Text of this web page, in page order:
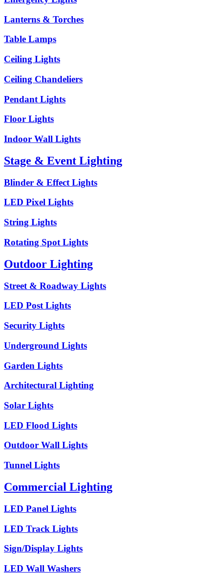
Lanterns & Torches
Table Lamps
Ceiling Lights
Ceiling Chandeliers
Pendant Lights
Floor Lights
Indoor Wall Lights
Stage & Event Lighting
Blinder & Effect Lights
LED Pixel Lights
String Lights
Rotating Spot Lights
Outdoor Lighting
Street & Roadway Lights
LED Post Lights
Security Lights
Underground Lights
Garden Lights
Architectural Lighting
Solar Lights
LED Flood Lights
Outdoor Wall Lights
Tunnel Lights
Commercial Lighting
LED Panel Lights
LED Track Lights
Sign/Display Lights
LED Wall Washers